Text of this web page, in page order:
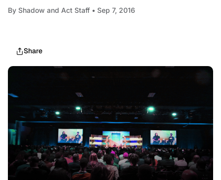
By Shadow and Act Staff • Sep 7, 2016
Share